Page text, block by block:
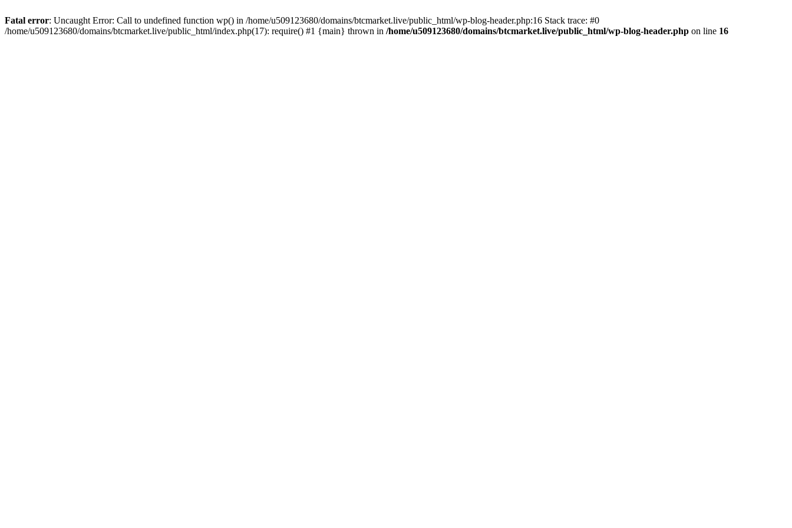
Fatal error: Uncaught Error: Call to undefined function wp() in /home/u509123680/domains/btcmarket.live/public_html/wp-blog-header.php:16 Stack trace: #0
/home/u509123680/domains/btcmarket.live/public_html/index.php(17): require() #1 {main} thrown in /home/u509123680/domains/btcmarket.live/public_html/wp-blog-header.php on line 16